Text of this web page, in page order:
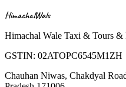
HimachalWale
Himachal Wale Taxi & Tours &
GSTIN: 02ATOPC6545M1ZH
Chauhan Niwas, Chakdyal